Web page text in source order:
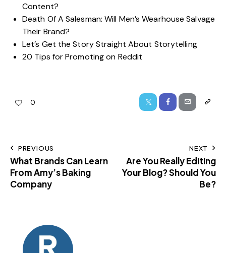
Content?
Death Of A Salesman: Will Men’s Wearhouse Salvage
Their Brand?
Let’s Get the Story Straight About Storytelling
20 Tips for Promoting on Reddit
0
PREVIOUS
What Brands Can Learn
From Amy’s Baking
Company
NEXT
Are You Really Editing
Your Blog? Should You
Be?